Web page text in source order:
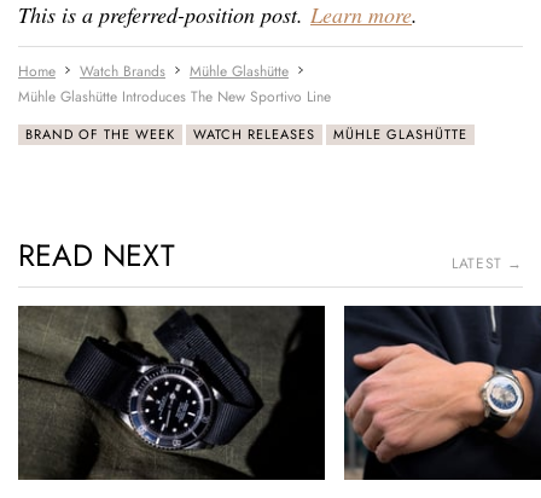
This is a preferred-position post. Learn more.
Home Watch Brands
Mühle Glashütte
Mühle Glashütte Introduces The New Sportivo Line
BRAND OF THE WEEK WATCH RELEASES MÜHLE GLASHÜTTE
READ NEXT LATEST →